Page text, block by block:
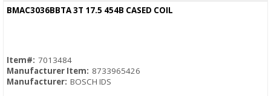
BMAC3036BBTA 3T 17.5 454B CASED COIL
Item#: 7013484
Manufacturer Item: 8733965426
Manufacturer: BOSCH IDS